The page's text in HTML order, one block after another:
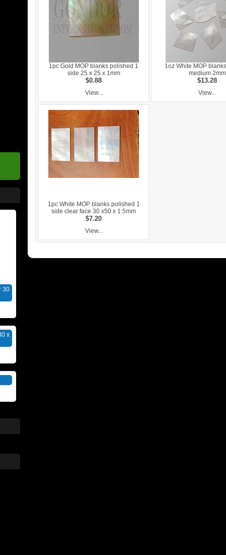
30
x
1pc Gold MOP blanks polished 1
side 25 x 25 x 1mm
$0.88
View...
1oz White MOP
medium 2mm
$13.28
View...
1pc White MOP blanks polished 1
side clear face 30 x50 x 1.5mm
$7.20
View...